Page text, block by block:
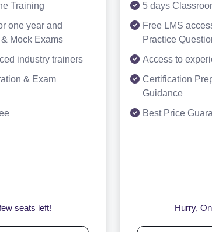
Training
one year and
Mock Exams
industry trainers
& Exam
seats left!
5 days
Free LMS
Practice
Access to
Certification
Guidance
Best Price
Hurry,